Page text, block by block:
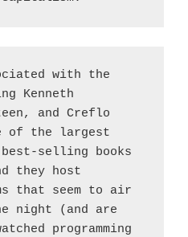
with the
Kenneth
and Creflo
of the largest
best-selling books
they host
that seem to air
night (and are
programming